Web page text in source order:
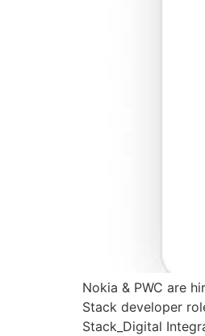
Nokia & PWC are
Stack developer
Stack_Digital